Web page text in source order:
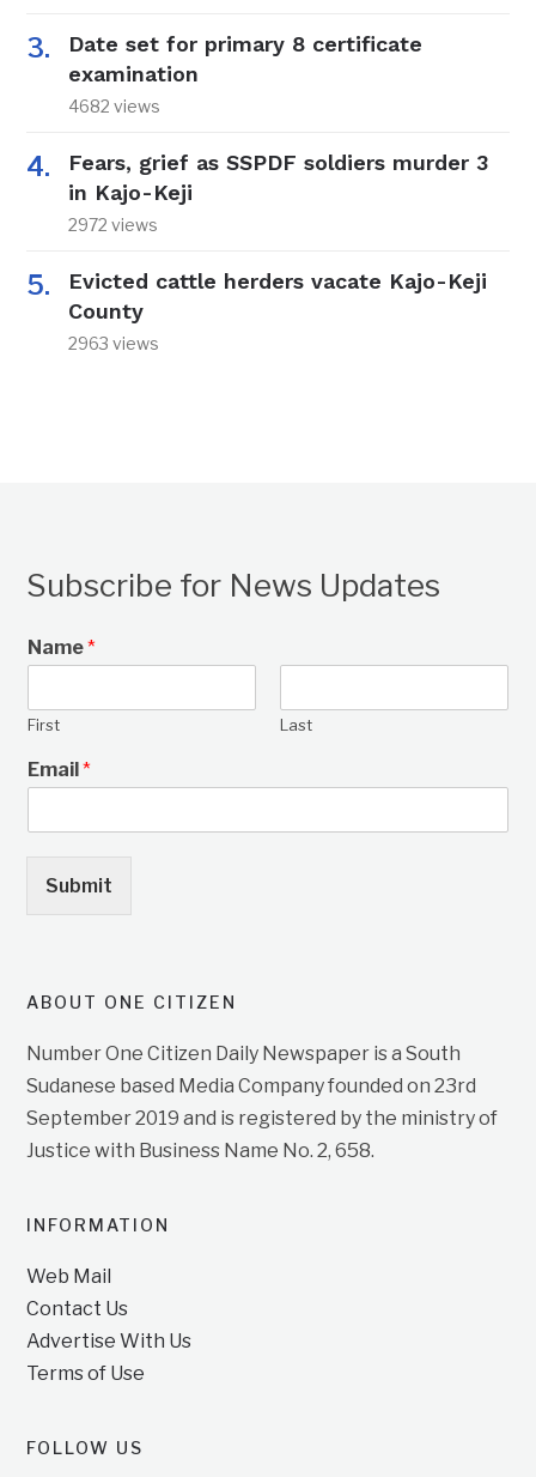
Date set for primary 8 certificate
examination
4682 views
Fears, grief as SSPDF soldiers murder 3
in Kajo-Keji
2972 views
Evicted cattle herders vacate Kajo-Keji
County
2963 views
Subscribe for News Updates
Name*
First Last
Email*
Submit
ABOUT ONE CITIZEN
Number One Citizen Daily Newspaper is a South
Sudanese based Media Company founded on 23rd
September 2019 and is registered by the ministry of
Justice with Business Name No. 2, 658.
INFORMATION
Web Mail
Contact Us
Advertise With Us
Terms of Use
FOLLOW US